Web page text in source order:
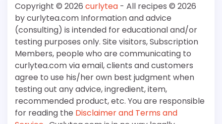
Copyright © 2026 curlytea - All recipes © 2026
by curlytea.com Information and advice
(consulting) is intended for educational and/or
testing purposes only. Site visitors, Subscription
Members, people who are communicating to
curlytea.com via email, clients and customers
agree to use his/her own best judgment when
testing out any advice, ingredient, item,
recommended product, etc. You are responsible
for reading the Disclaimer and Terms and